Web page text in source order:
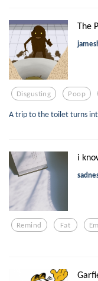
The
Disgusting Poop
A trip to the toilet turns
i
Remind Fat